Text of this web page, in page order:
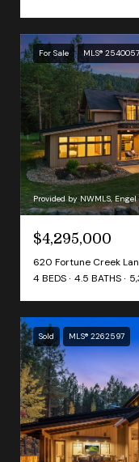
For Sale MLS® 2540057
Provided by NWMLS,
$4,295,000
620 Fortune Creek
4 BEDS
4.5 BATHS
Sold MLS® 2262597